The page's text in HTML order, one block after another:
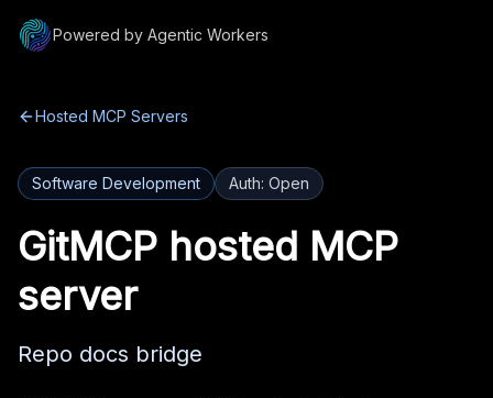
Powered by Agentic Workers
Hosted MCP Servers
Software Development Auth: Open
GitMCP hosted MCP
server
Repo docs bridge